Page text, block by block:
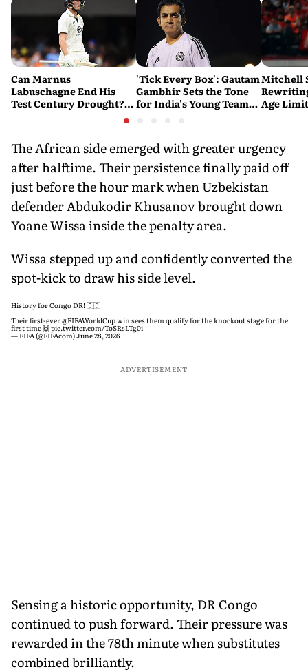
Can Marnus
Labuschagne End His
Test Century Drought?
Bangladesh
'Tick Every Box': Gautam
Gambhir Sets the Tone
for India's Young Team
Mitchell
Age
The African side emerged with greater urgency
after halftime. Their persistence finally paid off
just before the hour mark when Uzbekistan
defender Abdukodir Khusanov brought down
Yoane Wissa inside the penalty area.
Wissa stepped up and confidently converted the
spot-kick to draw his side level.
History for Congo DR! 🇨🇩
Their first-ever@FIFAWorldCupwin sees them qualify for the knockout stage for the
first time 🙌pic.twitter.com/ToSRsLTg0i
— FIFA (@FIFAcom)June 28, 2026
ADVERTISEMENT
Sensing a historic opportunity, DR Congo
continued to push forward. Their pressure was
rewarded in the 78th minute when substitutes
combined brilliantly.